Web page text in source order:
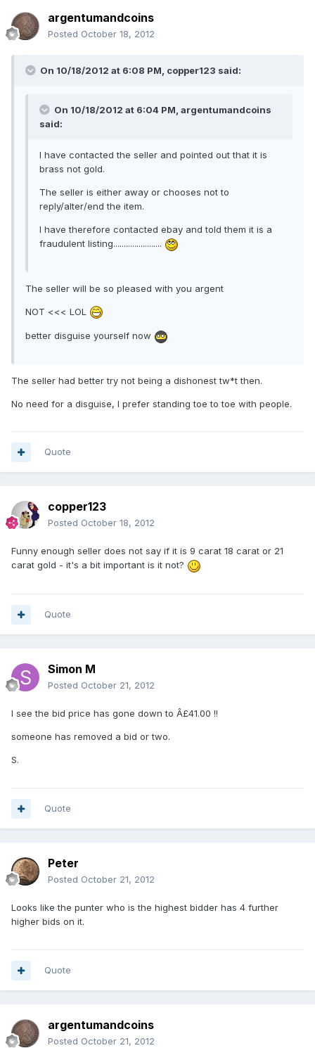
argentumandcoins
Posted October 18, 2012
On 10/18/2012 at 6:08 PM, copper123 said:
On 10/18/2012 at 6:04 PM, argentumandcoins
said:
I have contacted the seller and pointed out that it is
brass not gold.
The seller is either away or chooses not to
reply/alter/end the item.
I have therefore contacted ebay and told them it is a
fraudulent listing.......................
The seller will be so pleased with you argent
NOT <<< LOL
better disguise yourself now
The seller had better try not being a dishonest tw*t then.
No need for a disguise, I prefer standing toe to toe with people.
Quote
copper123
Posted October 18, 2012
Funny enough seller does not say if it is 9 carat 18 carat or 21
carat gold - it's a bit important is it not?
Quote
Simon M
Posted October 21, 2012
I see the bid price has gone down to Â£41.00 !!
someone has removed a bid or two.
S.
Quote
Peter
Posted October 21, 2012
Looks like the punter who is the highest bidder has 4 further
higher bids on it.
Quote
argentumandcoins
Posted October 21, 2012